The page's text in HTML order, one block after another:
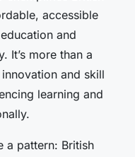
accessible
and
It’s more than a
and skill
learning and
a pattern: British